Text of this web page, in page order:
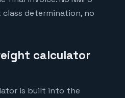
determination, no
calculator
is built into the